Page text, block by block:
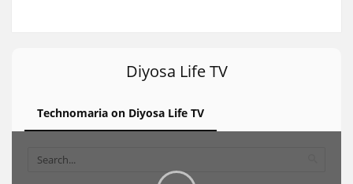
Diyosa Life TV
Technomaria on Diyosa Life TV